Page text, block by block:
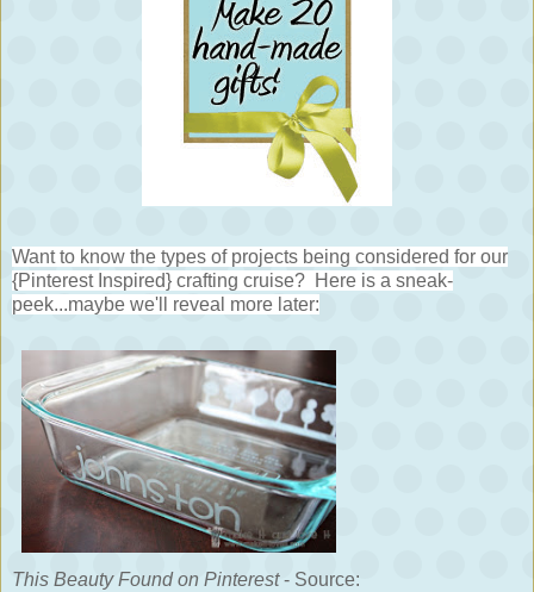
Want to know the types of projects being considered for our
{Pinterest Inspired} crafting cruise? Here is a sneak-
peek...maybe we'll reveal more later:
This Beauty Found on Pinterest- Source: